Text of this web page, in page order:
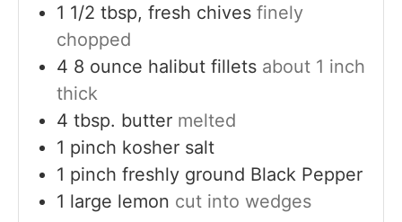
1 1/2 tbsp, fresh chives finely
chopped
4 8 ounce halibut fillets about 1 inch
thick
4 tbsp. butter melted
1 pinch kosher salt
1 pinch freshly ground Black Pepper
1 large lemon cut into wedges